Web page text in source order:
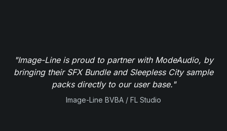
"Image-Line is proud to partner with ModeAudio, by
bringing their SFX Bundle and Sleepless City sample
packs directly to our user base."
Image-Line BVBA / FL Studio